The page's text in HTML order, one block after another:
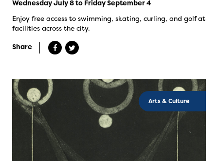
Wednesday July 8 to Friday September 4
Enjoy free access to swimming, skating, curling, and golf at
facilities across the city.
Share
Arts & Culture